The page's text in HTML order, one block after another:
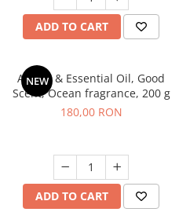
ADD TO CART
NEW
Aroma & Essential Oil, Good
Scent, Ocean fragrance, 200 g
180,00 RON
ADD TO CART